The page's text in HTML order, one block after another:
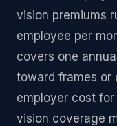
vision premiums
employee per
covers one
toward frames or
employer cost
vision coverage